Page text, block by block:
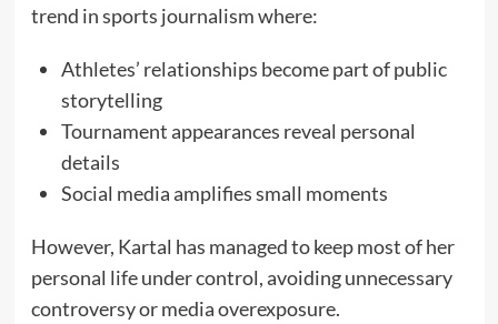
trend in sports journalism where:
Athletes’ relationships become part of public
storytelling
Tournament appearances reveal personal
details
Social media amplifies small moments
However, Kartal has managed to keep most of her
personal life under control, avoiding unnecessary
controversy or media overexposure.